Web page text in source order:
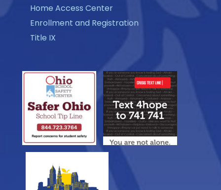
Home Access Center
Enrollment and Registration
Title IX